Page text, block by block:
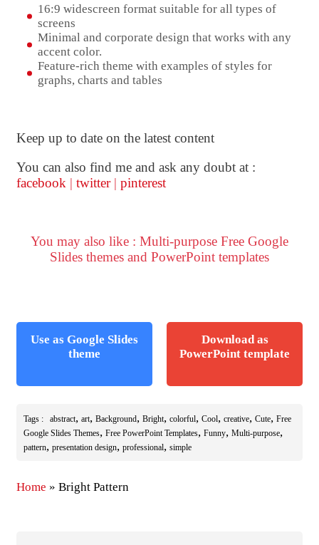
16:9 widescreen format suitable for all types of
screens
Minimal and corporate design that works with any
accent color.
Feature-rich theme with examples of styles for
graphs, charts and tables
Keep up to date on the latest content
You can also find me and ask any doubt at :
facebook | twitter | pinterest
You may also like : Multi-purpose Free Google
Slides themes and PowerPoint templates
Use as Google Slides
theme
Download as
PowerPoint template
Tags : abstract, art, Background, Bright, colorful, Cool, creative, Cute, Free
Google Slides Themes, Free PowerPoint Templates, Funny, Multi-purpose,
pattern, presentation design, professional, simple
Home » Bright Pattern